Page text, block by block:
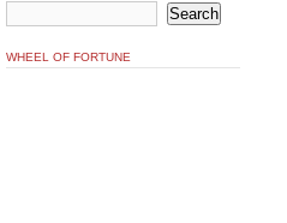
WHEEL OF FORTUNE